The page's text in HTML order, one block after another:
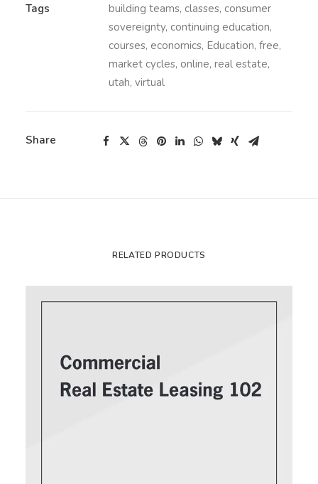
Tags
building teams, classes, consumer
sovereignty, continuing education,
courses, economics, Education, free,
market cycles, online, real estate,
utah, virtual
Share
RELATED PRODUCTS